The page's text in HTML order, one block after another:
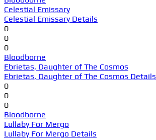
Celestial Emissary
Celestial Emissary Details
0
0
0
Bloodborne
Ebrietas, Daughter of The Cosmos
Ebrietas, Daughter of The Cosmos Details
0
0
0
Bloodborne
Lullaby For Mergo
Lullaby For Mergo Details